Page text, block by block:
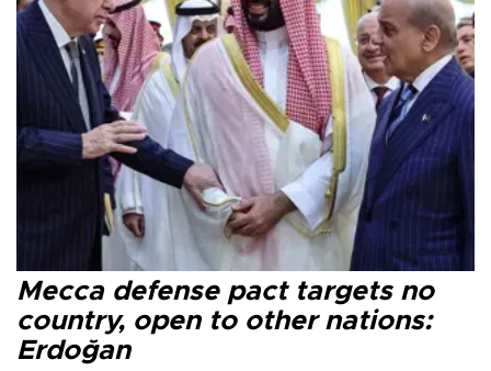
Mecca defense pact targets no
country, open to other nations:
Erdoğan